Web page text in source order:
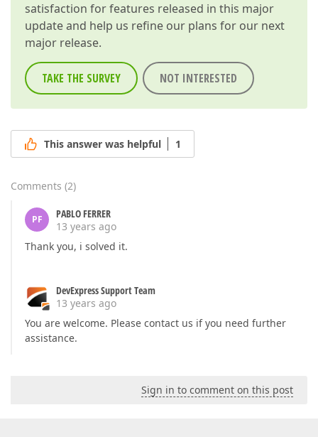
satisfaction for features released in this major
update and help us refine our plans for our next
major release.
TAKE THE SURVEY NOT INTERESTED
This answer was helpful 1
Comments (2)
PF
PABLO FERRER
13 years ago
Thank you, i solved it.
DevExpress Support Team
13 years ago
You are welcome. Please contact us if you need further
assistance.
Sign in to comment on this post